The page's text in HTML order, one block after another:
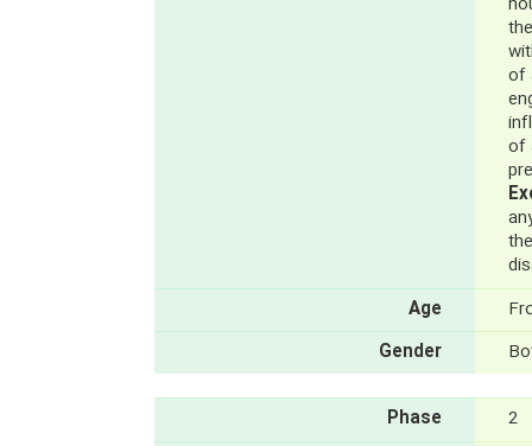
of
of
Age
Gender
Phase
2